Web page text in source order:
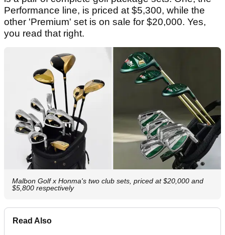
Performance line, is priced at $5,300, while the
other 'Premium' set is on sale for $20,000. Yes,
you read that right.
Malbon Golf x Honma's two club sets, priced at $20,000 and
$5,800 respectively
Read Also